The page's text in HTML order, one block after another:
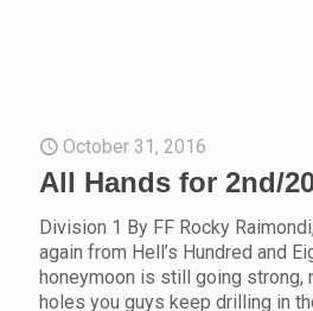
October 31, 2016
All Hands for 2nd/
Division 1 By FF Rocky
again from Hell’s Hundred and
honeymoon is still going strong,
holes you guys keep drilling in